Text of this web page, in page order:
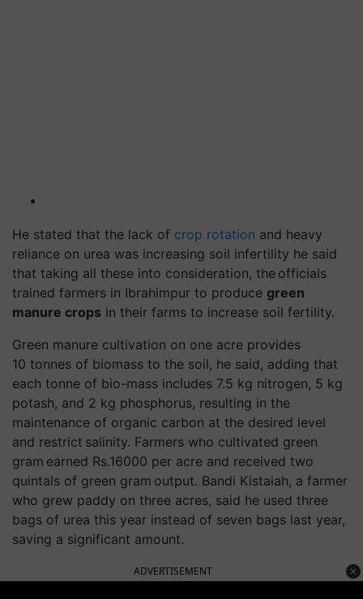
He stated that the lack of crop rotation and heavy
reliance on urea was increasing soil infertility he said
that taking all these into consideration, the officials
trained farmers in Ibrahimpur to produce green
manure crops in their farms to increase soil fertility.
Green manure cultivation on one acre provides
10 tonnes of biomass to the soil, he said, adding that
each tonne of bio-mass includes 7.5 kg nitrogen, 5 kg
potash, and 2 kg phosphorus, resulting in the
maintenance of organic carbon at the desired level
and restrict salinity. Farmers who cultivated green
gram earned Rs.16000 per acre and received two
quintals of green gram output. Bandi Kistaiah, a farmer
who grew paddy on three acres, said he used three
bags of urea this year instead of seven bags last year,
saving a significant amount.
ADVERTISEMENT